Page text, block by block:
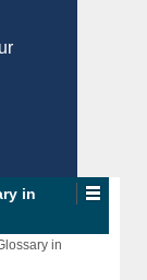
in
in